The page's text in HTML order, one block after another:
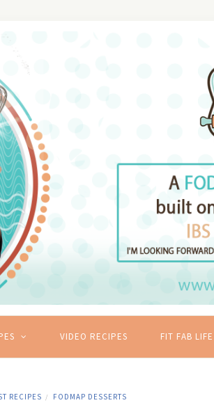
VIDEO RECIPES FIT FAB LIFE
RECIPES / FODMAP DESSERTS